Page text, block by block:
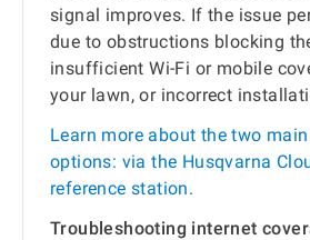
signal improves. If the issue
due to obstructions blocking
insufficient Wi-Fi or mobile
your lawn, or incorrect
Learn more about the two
options: via the Husqvarna
reference station.
Troubleshooting internet